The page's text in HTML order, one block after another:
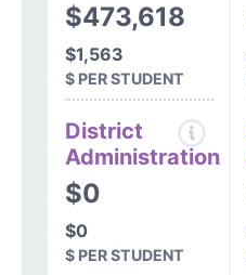
$473,618
$1,563
$ PER STUDENT
District
Administration
$0
$0
$ PER STUDENT